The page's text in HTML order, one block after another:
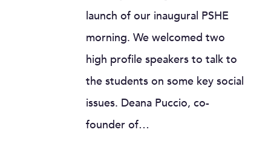
launch of our inaugural PSHE
morning. We welcomed two
high profile speakers to talk to
the students on some key social
issues. Deana Puccio, co-
founder of…